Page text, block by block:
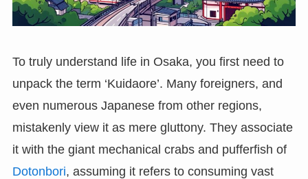
To truly understand life in Osaka, you first need to
unpack the term ‘Kuidaore’. Many foreigners, and
even numerous Japanese from other regions,
mistakenly view it as mere gluttony. They associate
it with the giant mechanical crabs and pufferfish of
Dotonbori, assuming it refers to consuming vast